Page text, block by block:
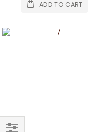
ADD TO CART